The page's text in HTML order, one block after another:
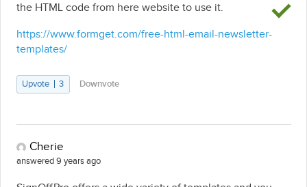
the HTML code from here website to use it.
https://www.formget.com/free-html-email-newsletter-
templates/
Upvote 3 Downvote
Cherie
answered 9 years ago